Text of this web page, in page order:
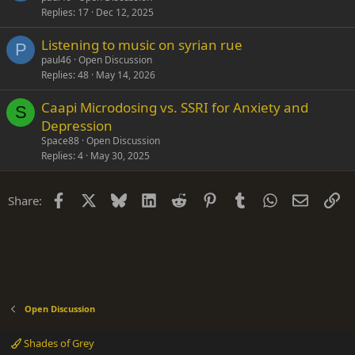
Replies 17 Dec 12, 2025
P Listening to music on syrian rue
paul46 Open Discussion
Replies 48 May 14, 2026
S
Caapi Microdosing vs. SSRI for Anxiety and
Depression
Space88 Open Discussion
Replies 4 May 30, 2025
Share: Facebook Bluesky LinkedIn
Reddit PinterestTumblrWhatsApp
Email
Open Discussion
Shades of Grey